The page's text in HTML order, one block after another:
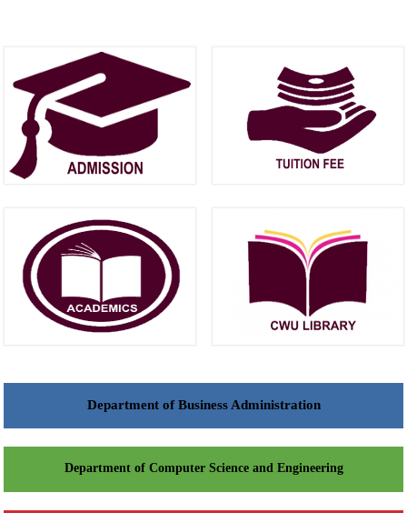
Department of Business Administration
Department of Computer Science and Engineering